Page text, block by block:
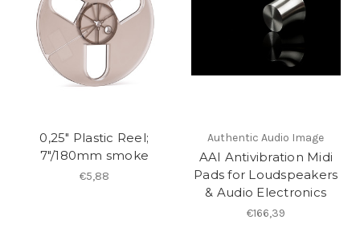
0,25" Plastic Reel;
7"/180mm smoke
€5,88
Authentic Audio Image
AAI Antivibration Midi
Pads for Loudspeakers
& Audio Electronics
€166,39